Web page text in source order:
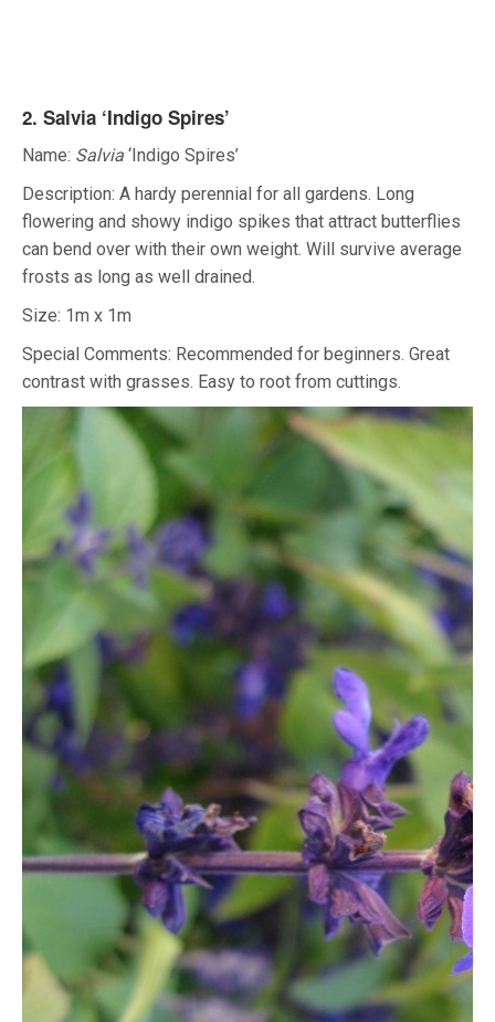
2. Salvia ‘Indigo Spires’
Name: Salvia ‘Indigo Spires’
Description: A hardy perennial for all gardens. Long
flowering and showy indigo spikes that attract butterflies
can bend over with their own weight. Will survive average
frosts as long as well drained.
Size: 1m x 1m
Special Comments: Recommended for beginners. Great
contrast with grasses. Easy to root from cuttings.